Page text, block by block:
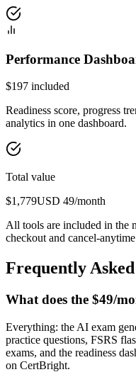
Performance
$197 included
Readiness score, progress
analytics in one dashboard.
Total value
$1,779USD 49/month
All tools are included in the
checkout and cancel-
Frequently
What does the $49/
Everything: the AI exam
practice questions, FSRS
exams, and the readiness
on CertBright.